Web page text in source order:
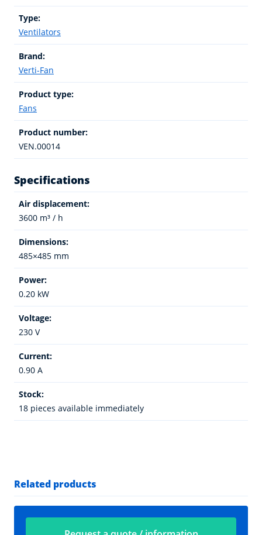
Type:
Ventilators
Brand:
Verti-Fan
Product type:
Fans
Product number:
VEN.00014
Specifications
Air displacement:
3600 m³ / h
Dimensions:
485×485 mm
Power:
0.20 kW
Voltage:
230 V
Current:
0.90 A
Stock:
18 pieces available immediately
Related products